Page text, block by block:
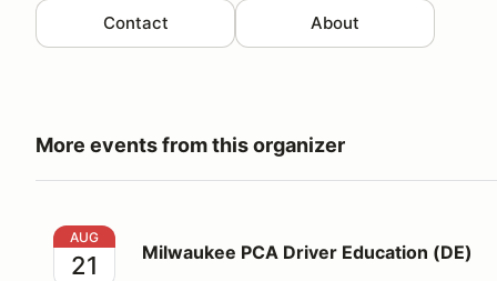
Contact About
More events from this organizer
Milwaukee PCA Driver Education (DE)
AUG
21 Milwaukee PCA Driver Education (DE)